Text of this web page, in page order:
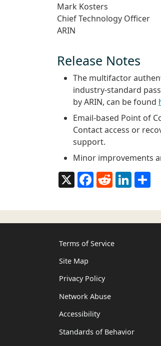
Mark Kosters
Chief Technology Officer
ARIN
Release Notes
The multifactor
industry-standard
by ARIN, can be found
Email-based Point of
Contact access or
support.
Minor improvements
X
Facebook
RedditLinkedIn
Terms of Service
Site Map
Privacy Policy
Network Abuse
Accessibility
Standards of Behavior